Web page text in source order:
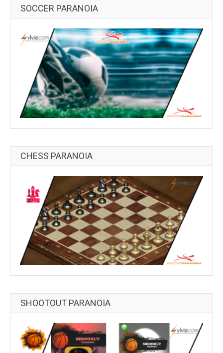
SOCCER PARANOIA
CHESS PARANOIA
SHOOTOUT PARANOIA